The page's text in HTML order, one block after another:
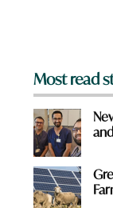
Most read